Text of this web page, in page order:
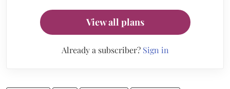
View all plans
Already a subscriber? Sign in